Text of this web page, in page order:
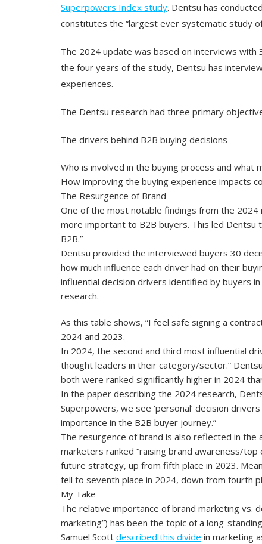
Superpowers Index study. Dentsu has
constitutes the “largest ever systematic study
The 2024 update was based on interviews with
the four years of the study, Dentsu has
experiences.
The Dentsu research had three primary
The drivers behind B2B buying decisions
Who is involved in the buying process and what
How improving the buying experience impacts
The Resurgence of Brand
One of the most notable findings from the 2024
more important to B2B buyers. This led Dentsu
B2B.”
Dentsu provided the interviewed buyers 30
how much influence each driver had on their
influential decision drivers identified by buyers
research.
As this table shows, “I feel safe signing a
2024 and 2023.
In 2024, the second and third most influential
thought leaders in their category/sector.”
both were ranked significantly higher in 2024
In the paper describing the 2024 research,
Superpowers, we see ‘personal’ decision
importance in the B2B buyer journey.”
The resurgence of brand is also reflected in
marketers ranked “raising brand awareness/
future strategy, up from fifth place in 2023.
fell to seventh place in 2024, down from fourth
My Take
The relative importance of brand marketing vs.
marketing”) has been the topic of a long-
Samuel Scott described this divide in marketing